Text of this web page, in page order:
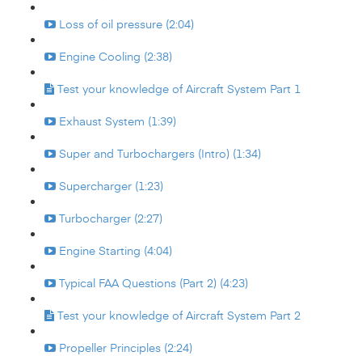
Loss of oil pressure (2:04)
Engine Cooling (2:38)
Test your knowledge of Aircraft System Part 1
Exhaust System (1:39)
Super and Turbochargers (Intro) (1:34)
Supercharger (1:23)
Turbocharger (2:27)
Engine Starting (4:04)
Typical FAA Questions (Part 2) (4:23)
Test your knowledge of Aircraft System Part 2
Propeller Principles (2:24)